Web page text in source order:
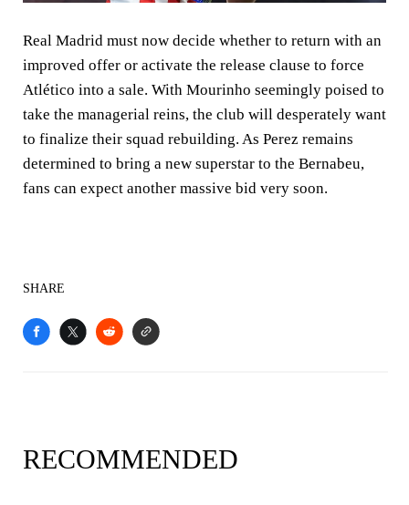
Real Madrid must now decide whether to return with an
improved offer or activate the release clause to force
Atlético into a sale. With Mourinho seemingly poised to
take the managerial reins, the club will desperately want
to finalize their squad rebuilding. As Perez remains
determined to bring a new superstar to the Bernabeu,
fans can expect another massive bid very soon.
SHARE
RECOMMENDED